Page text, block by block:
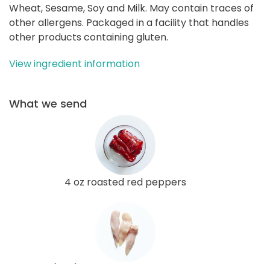
Wheat, Sesame, Soy and Milk. May contain traces of
other allergens. Packaged in a facility that handles
other products containing gluten.
View ingredient information
What we send
4 oz roasted red peppers